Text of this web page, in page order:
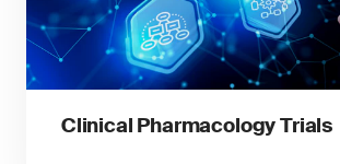
Clinical Pharmacology Trials